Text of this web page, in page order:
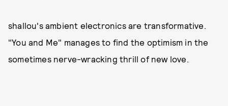
shallou's ambient electronics are transformative.
"You and Me" manages to find the optimism in the
sometimes nerve-wracking thrill of new love.